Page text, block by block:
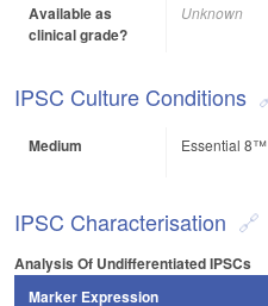
Available as
clinical grade?
Unknown
IPSC Culture Conditions
Medium Essential 8™
IPSC Characterisation
Analysis Of Undifferentiated IPSCs
Marker Expression